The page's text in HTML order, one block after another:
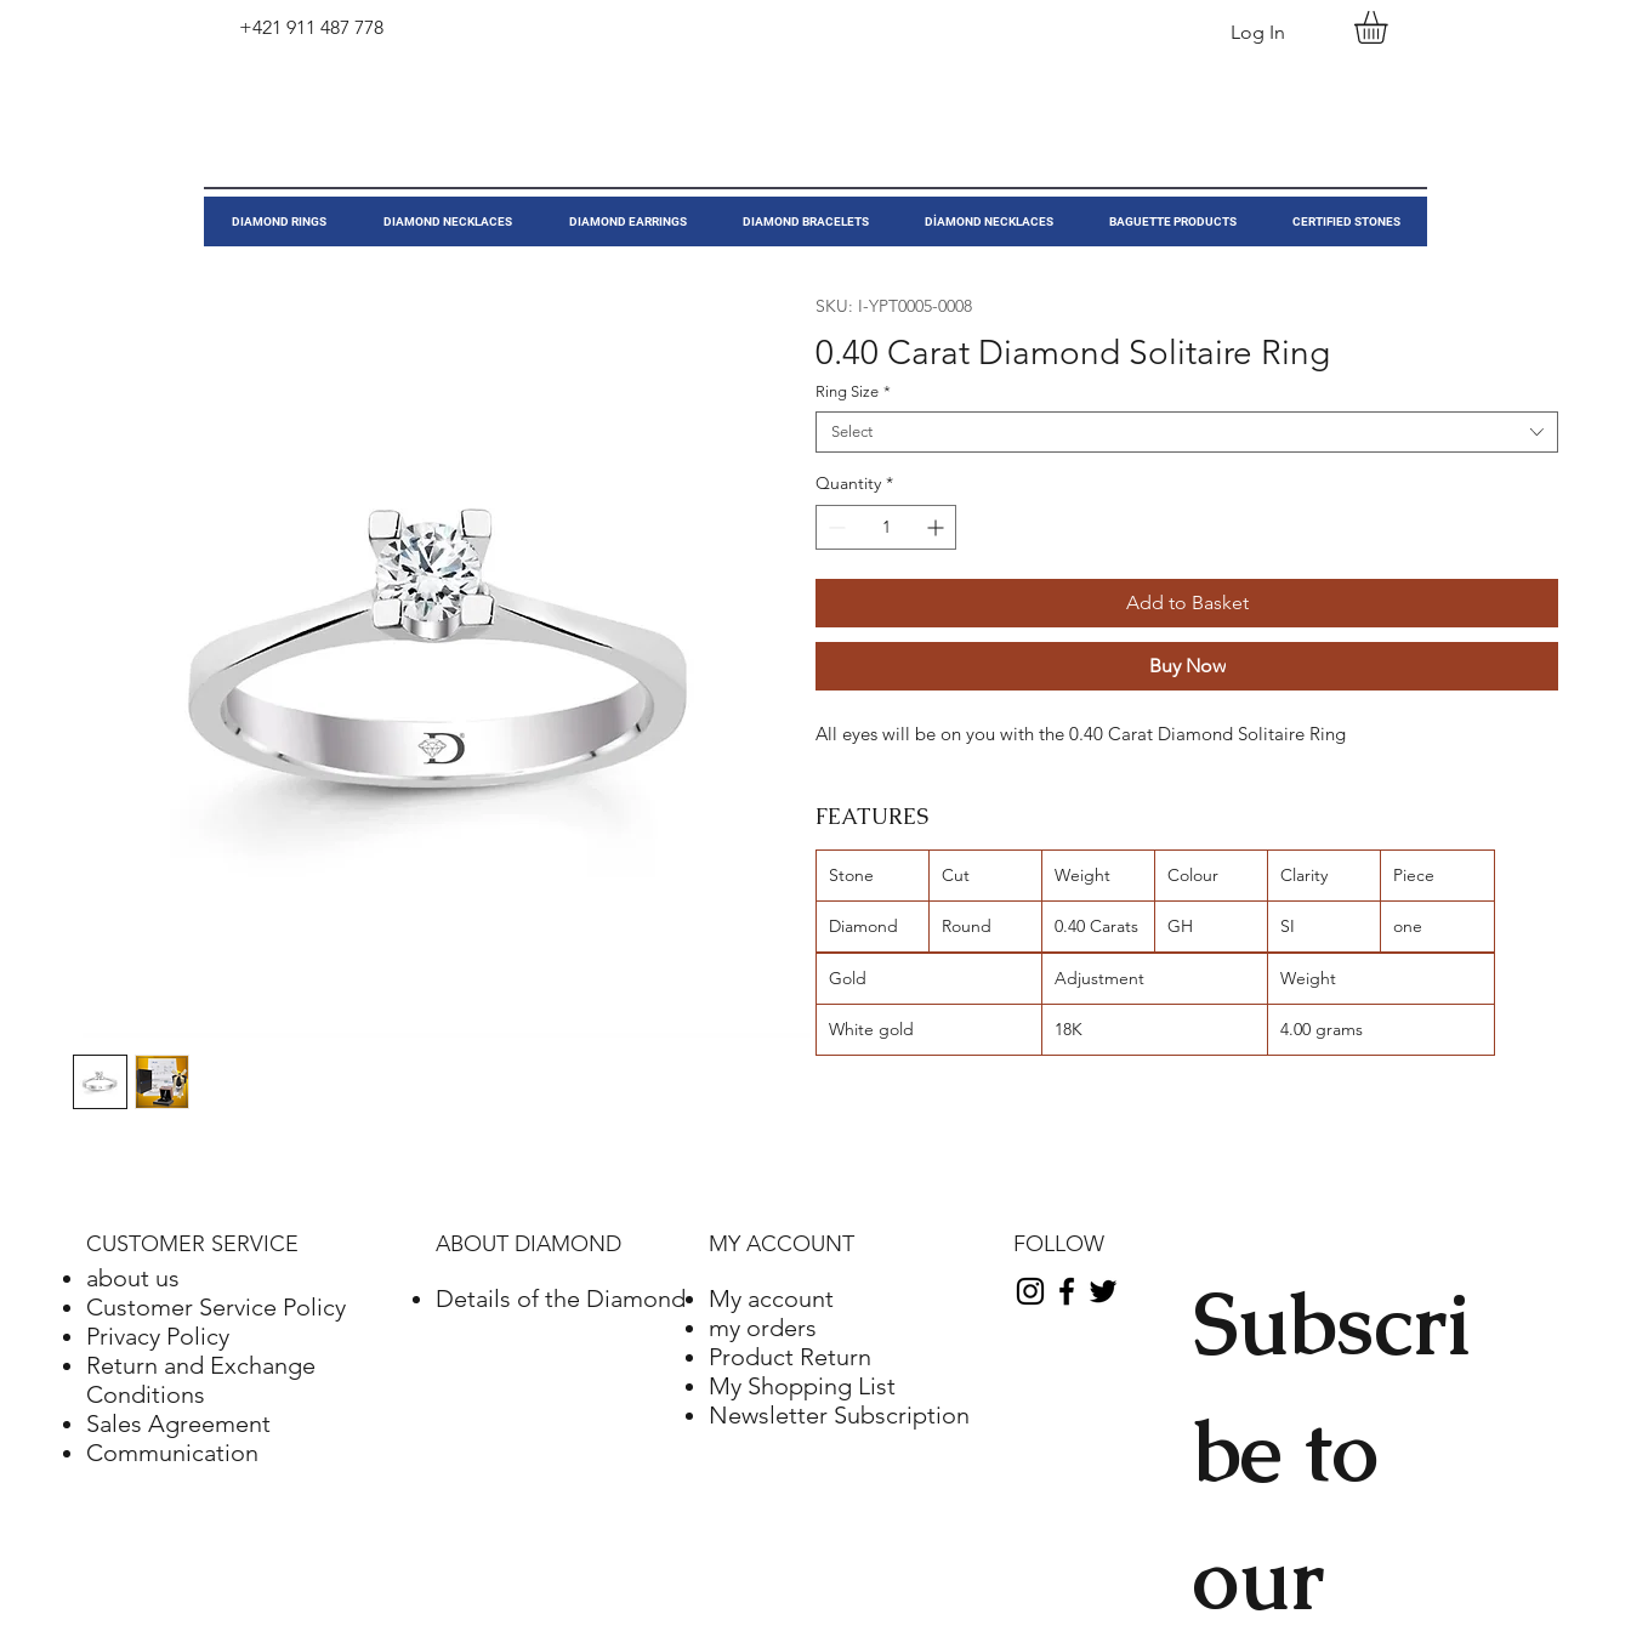
​DIAMOND RINGS DIAMOND NECKLACES DIAMOND EARRINGS DIAMOND BRACELETS DİAMOND NECKLACES BAGUETTE PRODUCTS CERTIFIED STONES
+421 911 487 778 Log In
SKU: I-YPT0005-0008
0.40 Carat Diamond Solitaire Ring
Ring Size *
Select
Quantity *
Add to Basket
Buy Now
All eyes will be on you with the 0.40 Carat Diamond Solitaire Ring
FEATURES
Stone Cut Weight Colour Clarity Piece
Diamond Round 0.40 Carats GH SI one
Gold Adjustment Weight
White gold 18K 4.00 grams
CUSTOMER SERVICE
about us
Customer Service Policy
Privacy Policy
Return and Exchange
Conditions
Sales Agreement
Communication
ABOUT DIAMOND
Details of the Diamond
MY ACCOUNT
My account
my orders
Product Return
My Shopping List
Newsletter Subscription
Subscri
be to
our
FOLLOW